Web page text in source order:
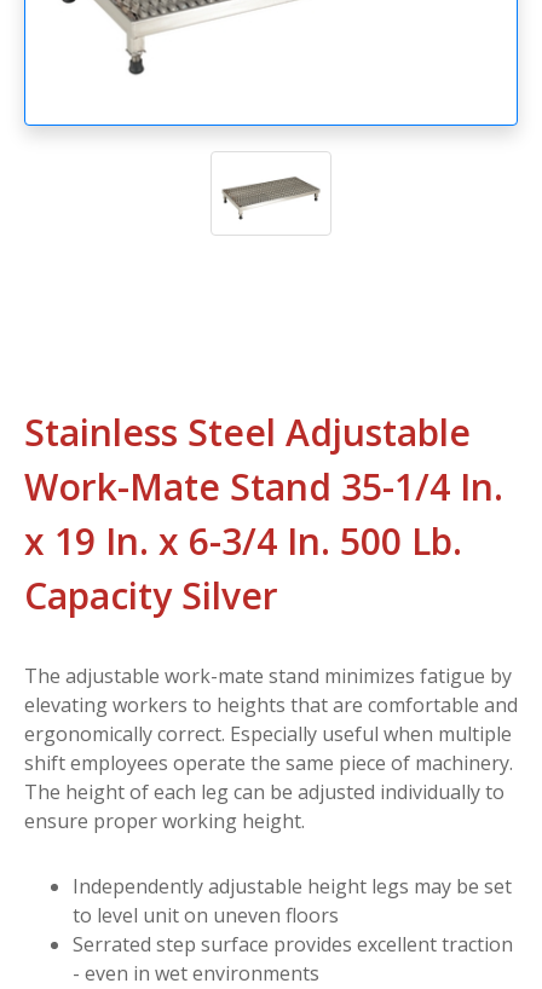
Stainless Steel Adjustable
Work-Mate Stand 35-1/4 In.
x 19 In. x 6-3/4 In. 500 Lb.
Capacity Silver
The adjustable work-mate stand minimizes fatigue by
elevating workers to heights that are comfortable and
ergonomically correct. Especially useful when multiple
shift employees operate the same piece of machinery.
The height of each leg can be adjusted individually to
ensure proper working height.
Independently adjustable height legs may be set
to level unit on uneven floors
Serrated step surface provides excellent traction
- even in wet environments